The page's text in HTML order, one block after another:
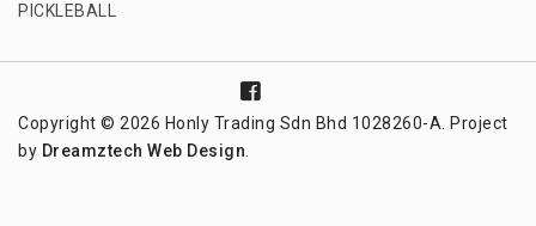
PICKLEBALL
Copyright © 2026 Honly Trading Sdn Bhd 1028260-A. Project
by Dreamztech Web Design.